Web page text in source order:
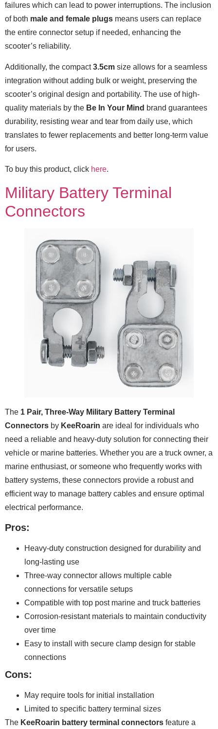
failures which can lead to power interruptions. The inclusion
of both male and female plugs means users can replace
the entire connector setup if needed, enhancing the
scooter’s reliability.
Additionally, the compact3.5cm size allows for a seamless
integration without adding bulk or weight, preserving the
scooter’s original design and portability. The use of high-
quality materials by the Be In Your Mind brand guarantees
durability, resisting wear and tear from daily use, which
translates to fewer replacements and better long-term value
for users.
To buy this product, click here.
Military Battery Terminal
Connectors
The 1 Pair, Three-Way Military Battery Terminal
Connectors by KeeRoarin are ideal for individuals who
need a reliable and heavy-duty solution for connecting their
vehicle or marine batteries. Whether you are a truck owner, a
marine enthusiast, or someone who frequently works with
battery systems, these connectors provide a robust and
efficient way to manage battery cables and ensure optimal
electrical performance.
Pros:
Heavy-duty construction designed for durability and
long-lasting use
Three-way connector allows multiple cable
connections for versatile setups
Compatible with top post marine and truck batteries
Corrosion-resistant materials to maintain conductivity
over time
Easy to install with secure clamp design for stable
connections
Cons:
May require tools for initial installation
Limited to specific battery terminal sizes
The KeeRoarin battery terminal connectors feature a